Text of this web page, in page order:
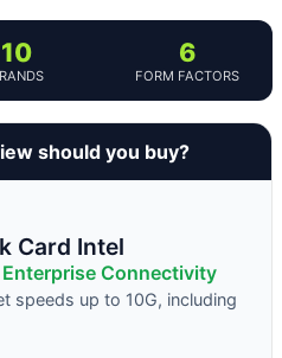
10 6
FORM FACTORS
should you buy?
Card Intel
Connectivity
speeds up to 10G, including